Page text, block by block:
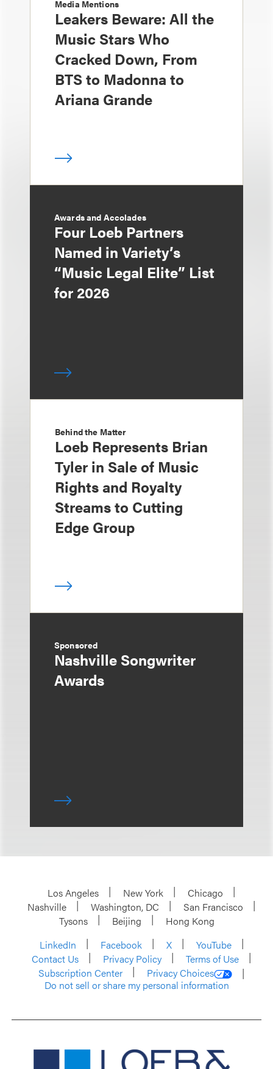
Media Mentions
Leakers Beware: All the
Music Stars Who
Cracked Down, From
BTS to Madonna to
Ariana Grande
Awards and Accolades
Four Loeb Partners
Named in Variety’s
“Music Legal Elite” List
for 2026
Behind the Matter
Loeb Represents Brian
Tyler in Sale of Music
Rights and Royalty
Streams to Cutting
Edge Group
Sponsored
Nashville Songwriter
Awards
Los Angeles New York
Chicago
Nashville
Washington, DC
San Francisco
Tysons
Beijing
Hong Kong
LinkedIn
Facebook X
YouTube
Contact Us
Privacy Policy
Terms of Use
Subscription Center
Privacy Choices
Do not sell or share my personal information